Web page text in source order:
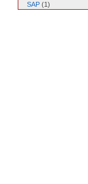
SAP(1)